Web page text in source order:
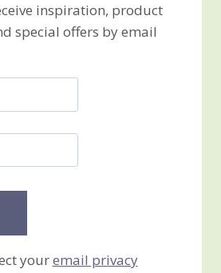
inspiration, product
special offers by email
youremail privacy